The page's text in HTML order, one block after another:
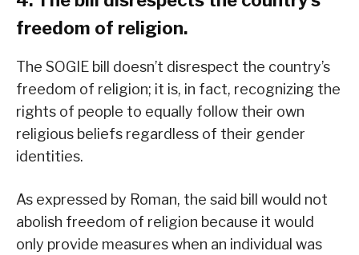
freedom of religion.
The SOGIE bill doesn’t disrespect the country’s
freedom of religion; it is, in fact, recognizing the
rights of people to equally follow their own
religious beliefs regardless of their gender
identities.
As expressed by Roman, the said bill would not
abolish freedom of religion because it would
only provide measures when an individual was